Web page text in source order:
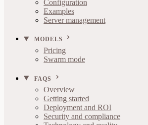
Configuration
Examples
Server management
MODELS
Pricing
Swarm mode
FAQS
Overview
Getting started
Deployment and ROI
Security and compliance